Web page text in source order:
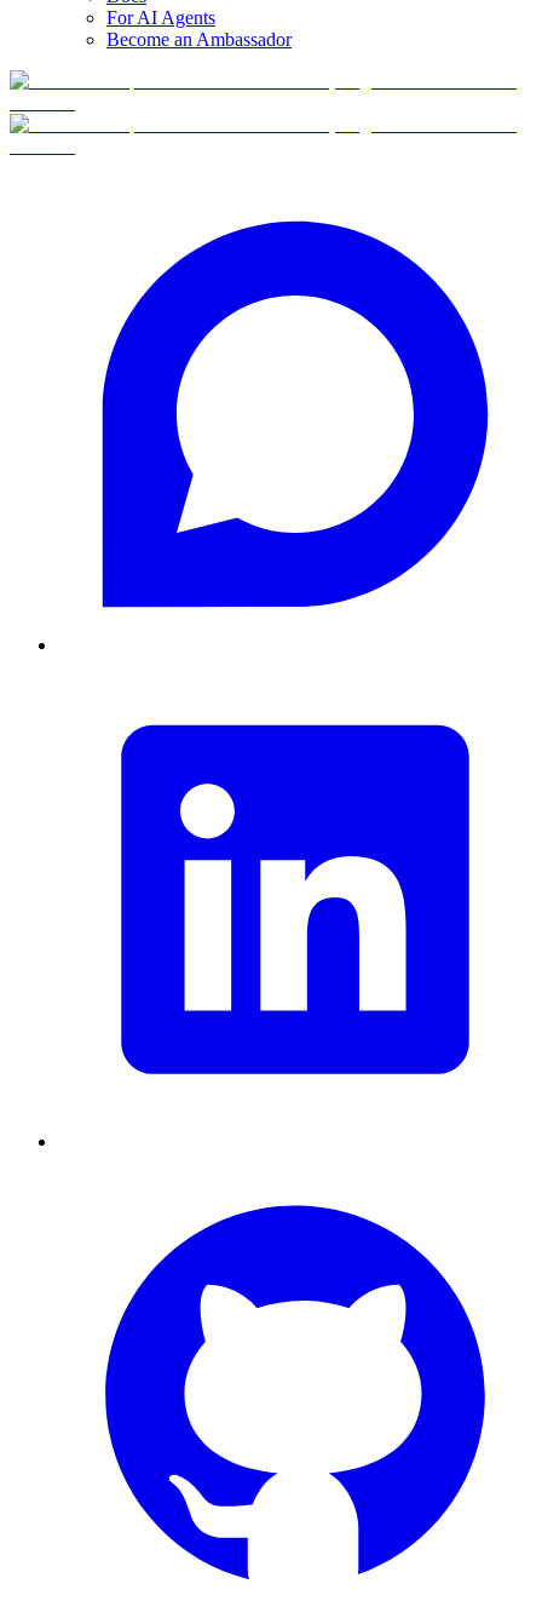
For AI Agents
Become an Ambassador